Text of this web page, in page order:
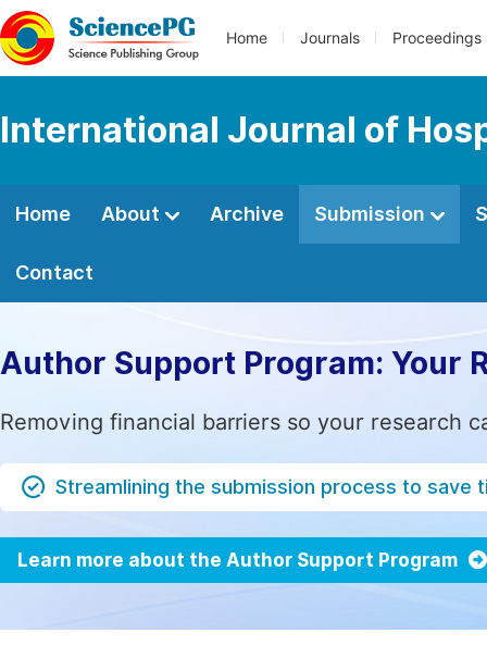
Home Journals Proceedings
International Journal of
Home About Archive Submission
Contact
Author Support Program: Your
Removing financial barriers so your research
Streamlining the submission process to save
Learn more about the Author Support Program